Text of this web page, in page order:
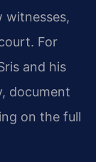
witnesses,
For
and his
document
on the full